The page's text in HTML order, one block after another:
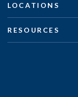
LOCATIONS
RESOURCES